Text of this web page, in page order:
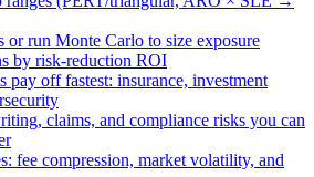
or run Monte Carlo to size exposure
by risk-reduction ROI
pay off fastest: insurance, investment
claims, and compliance risks you can
fee compression, market volatility, and